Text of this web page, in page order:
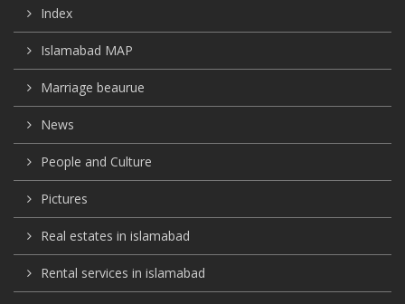
Index
Islamabad MAP
Marriage beaurue
News
People and Culture
Pictures
Real estates in islamabad
Rental services in islamabad